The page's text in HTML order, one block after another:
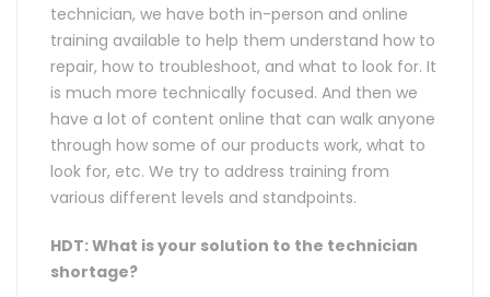
technician, we have both in-person and online
training available to help them understand how to
repair, how to troubleshoot, and what to look for. It
is much more technically focused. And then we
have a lot of content online that can walk anyone
through how some of our products work, what to
look for, etc. We try to address training from
various different levels and standpoints.
HDT: What is your solution to the technician
shortage?